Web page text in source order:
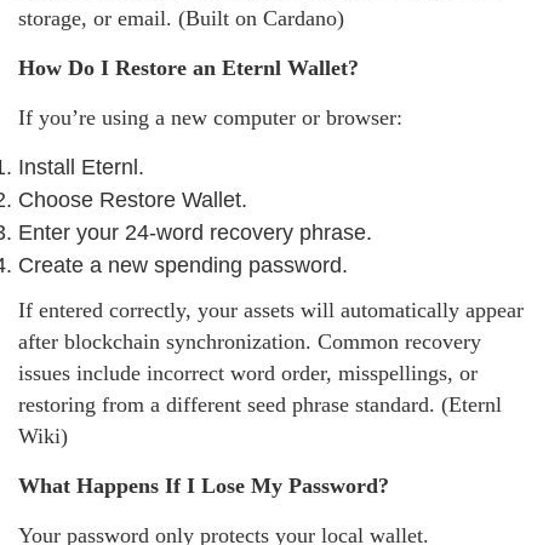
storage, or email. (Built on Cardano)
How Do I Restore an Eternl Wallet?
If you’re using a new computer or browser:
Install Eternl.
Choose Restore Wallet.
Enter your 24-word recovery phrase.
Create a new spending password.
If entered correctly, your assets will automatically appear
after blockchain synchronization. Common recovery
issues include incorrect word order, misspellings, or
restoring from a different seed phrase standard. (Eternl
Wiki)
What Happens If I Lose My Password?
Your password only protects your local wallet.